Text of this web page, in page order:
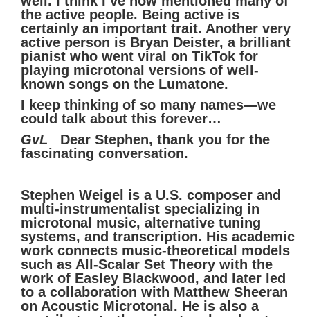
the active people. Being active is
certainly an important trait. Another very
active person is Bryan Deister, a brilliant
pianist who went viral on TikTok for
playing microtonal versions of well-
known songs on the Lumatone.
I keep thinking of so many names—we
could talk about this forever…
GvL
Dear Stephen, thank you for the
fascinating conversation.
Stephen Weigel is a U.S. composer and
multi-instrumentalist specializing in
microtonal music, alternative tuning
systems, and transcription. His academic
work connects music-theoretical models
such as All-Scalar Set Theory with the
work of Easley Blackwood, and later led
to a collaboration with Matthew Sheeran
on Acoustic Microtonal. He is also a